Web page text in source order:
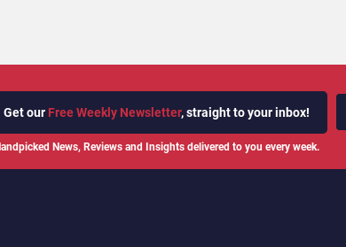
Get our Free Weekly Newsletter, straight to your inbox!
News, Reviews and Insights delivered to you every week.